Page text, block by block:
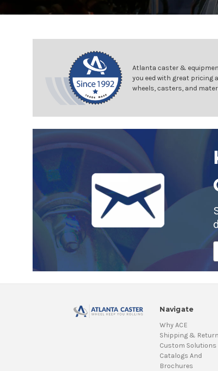
Atlanta caster &
you eed with great pricing
wheels, casters, and
Navigate
Why ACE
Shipping &
Custom Solutions
Catalogs And
Brochures